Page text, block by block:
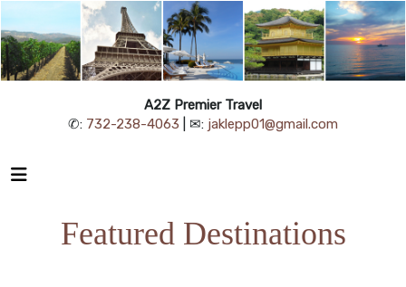
A2Z Premier Travel
✆: 732-238-4063 | ✉: jaklepp01@gmail.com
Featured Destinations